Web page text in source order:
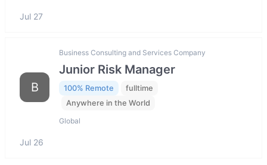
Jul 27
B
Business Consulting and Services Company
Junior Risk Manager
100% Remote
fulltime
Anywhere in the World
Global
Jul 26